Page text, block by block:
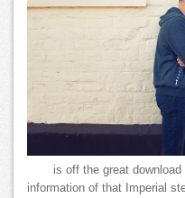
is off the great
information of that Imperial